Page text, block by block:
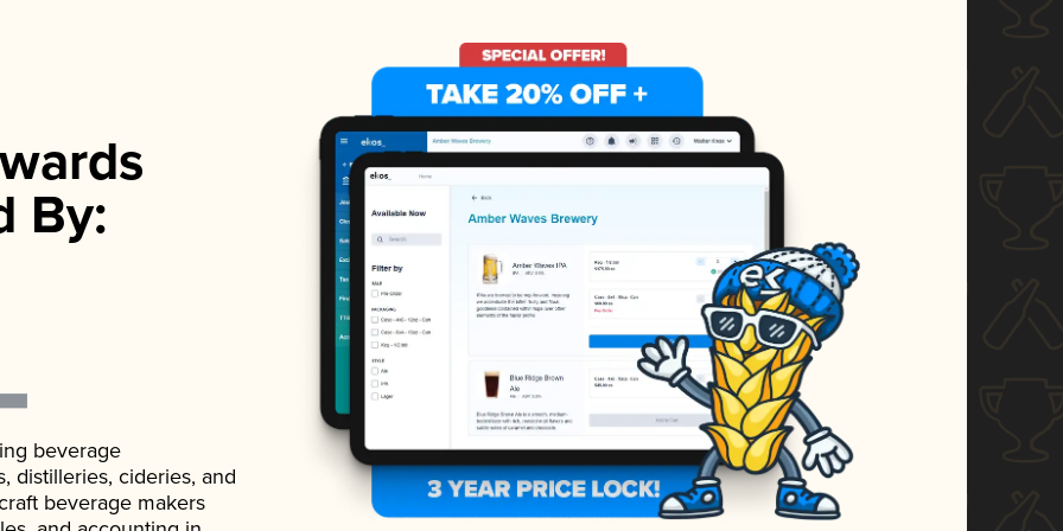
By:
beverage
distilleries, cideries, and
beverage makers